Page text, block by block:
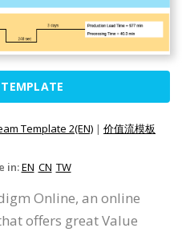
Template 2(EN) | 价值流模板
in:EN CN TW
Online, an online
offers great Value